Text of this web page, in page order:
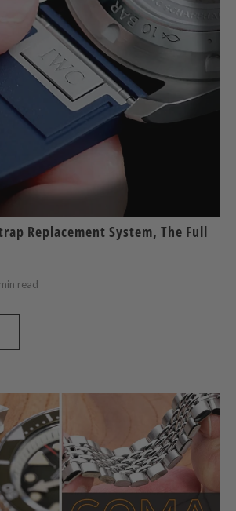
Replacement System, The Full
read